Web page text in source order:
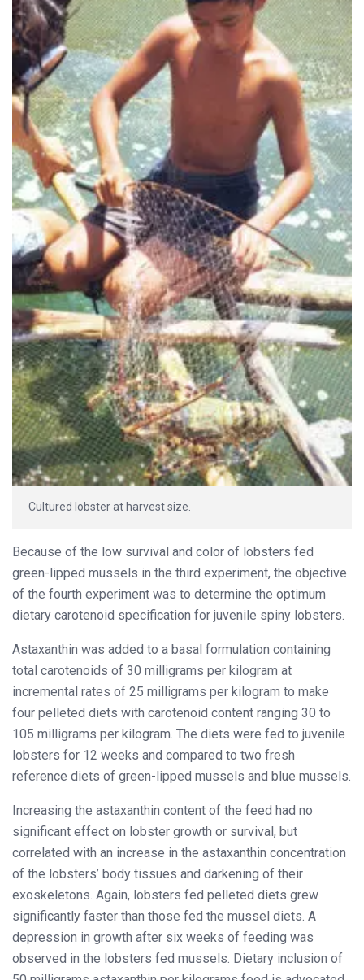
Cultured lobster at harvest size.
Because of the low survival and color of lobsters fed
green-lipped mussels in the third experiment, the objective
of the fourth experiment was to determine the optimum
dietary carotenoid specification for juvenile spiny lobsters.
Astaxanthin was added to a basal formulation containing
total carotenoids of 30 milligrams per kilogram at
incremental rates of 25 milligrams per kilogram to make
four pelleted diets with carotenoid content ranging 30 to
105 milligrams per kilogram. The diets were fed to juvenile
lobsters for 12 weeks and compared to two fresh
reference diets of green-lipped mussels and blue mussels.
Increasing the astaxanthin content of the feed had no
significant effect on lobster growth or survival, but
correlated with an increase in the astaxanthin concentration
of the lobsters’ body tissues and darkening of their
exoskeletons. Again, lobsters fed pelleted diets grew
significantly faster than those fed the mussel diets. A
depression in growth after six weeks of feeding was
observed in the lobsters fed mussels. Dietary inclusion of